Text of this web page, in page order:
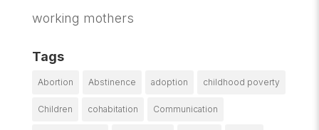
working mothers
Tags
Abortion Abstinence adoption childhood poverty
Children cohabitation Communication